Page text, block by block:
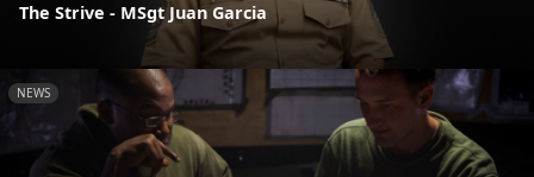
The Strive - MSgt Juan Garcia
NEWS